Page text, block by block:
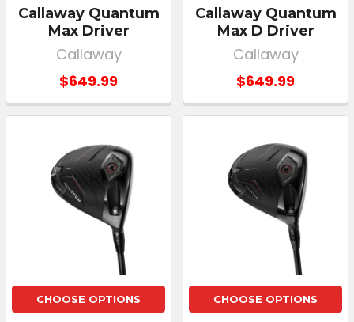
Callaway Quantum
Max Driver
Callaway
$649.99
Callaway Quantum
Max D Driver
Callaway
$649.99
CHOOSE OPTIONS CHOOSE OPTIONS